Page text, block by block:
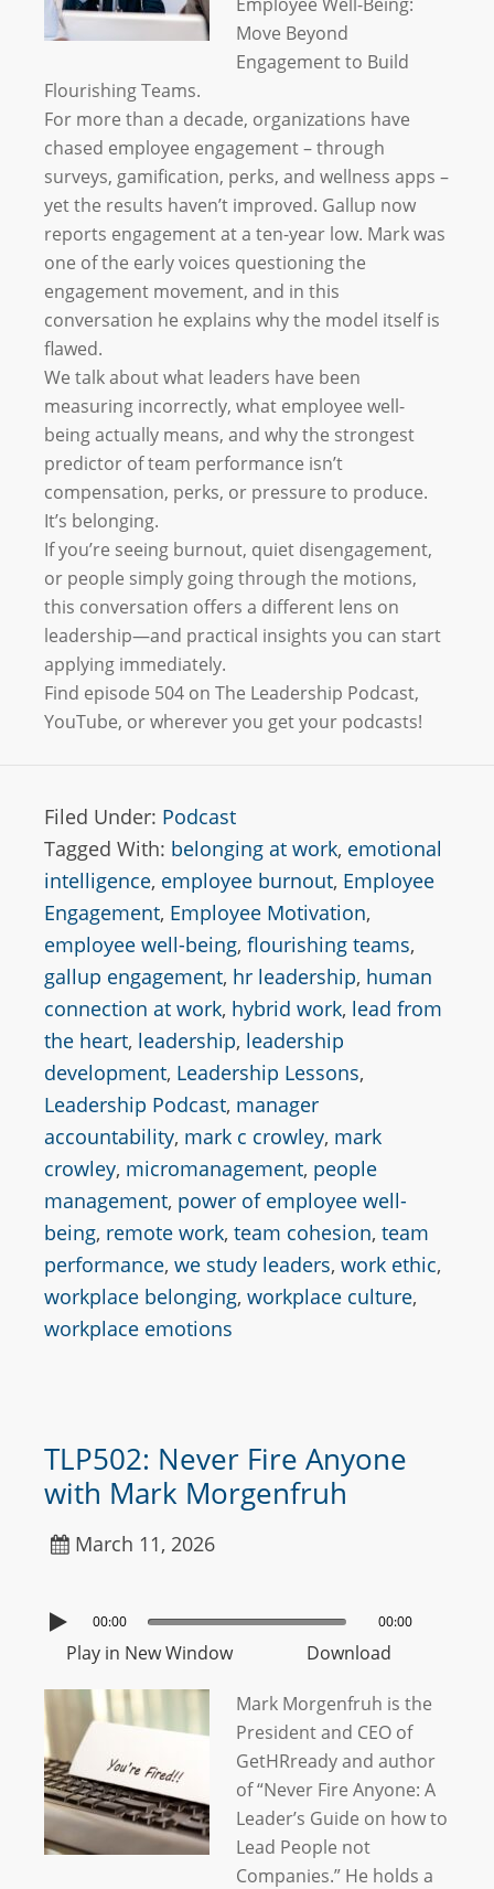
Move Beyond
Engagement to Build
Flourishing Teams.
For more than a decade, organizations have
chased employee engagement – through
surveys, gamification, perks, and wellness apps –
yet the results haven’t improved. Gallup now
reports engagement at a ten-year low. Mark was
one of the early voices questioning the
engagement movement, and in this
conversation he explains why the model itself is
flawed.
We talk about what leaders have been
measuring incorrectly, what employee well-
being actually means, and why the strongest
predictor of team performance isn’t
compensation, perks, or pressure to produce.
It’s belonging.
If you’re seeing burnout, quiet disengagement,
or people simply going through the motions,
this conversation offers a different lens on
leadership—and practical insights you can start
applying immediately.
Find episode 504 on The Leadership Podcast,
YouTube, or wherever you get your podcasts!
Filed Under: Podcast
Tagged With: belonging at work, emotional
intelligence, employee burnout, Employee
Engagement, Employee Motivation,
employee well-being, flourishing teams,
gallup engagement, hr leadership, human
connection at work, hybrid work, lead from
the heart, leadership, leadership
development, Leadership Lessons,
Leadership Podcast, manager
accountability, mark c crowley, mark
crowley, micromanagement, people
management, power of employee well-
being, remote work, team cohesion, team
performance, we study leaders, work ethic,
workplace belonging, workplace culture,
workplace emotions
TLP502: Never Fire Anyone
with Mark Morgenfruh
March 11, 2026
00:00 00:00
Play in New Window Download
Mark Morgenfruh is the
President and CEO of
GetHRready and author
of “Never Fire Anyone: A
Leader’s Guide on how to
Lead People not
Companies.” He holds a